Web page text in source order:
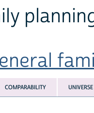
COMPARABILITY UNIVERSE